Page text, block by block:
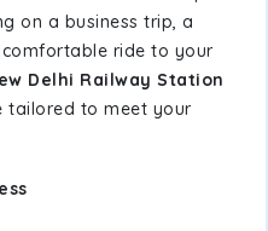
on a business trip, a
ride to your
Delhi Railway Station
tailored to meet your